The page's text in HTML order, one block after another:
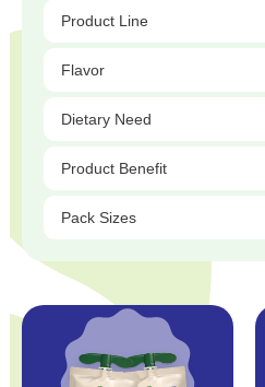
Product Line
Flavor
Dietary Need
Product Benefit
Pack Sizes